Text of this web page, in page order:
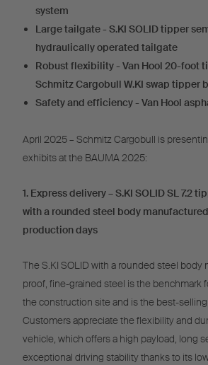
system
Large tailgate - S.KI SOLID tipper
hydraulically operated tailgate
Robust flexibility - Van Hool 20-foot
Schmitz Cargobull W.KI swap tipper
Safety and efficiency - Van Hool
April 2025 – Schmitz Cargobull is
exhibits at the BAUMA 2025:
1. Express delivery – S.KI SOLID SL 7.2
with a rounded steel body
production days
The S.KI SOLID with a rounded steel body
proof, fine-grained steel is the benchmark
the construction site and is the best-
Customers appreciate the flexibility and
vehicle, which offers a high payload, long
exceptional driving stability thanks to its